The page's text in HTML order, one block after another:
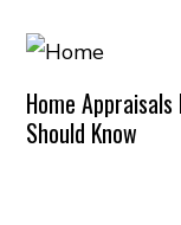
Home
Should Know